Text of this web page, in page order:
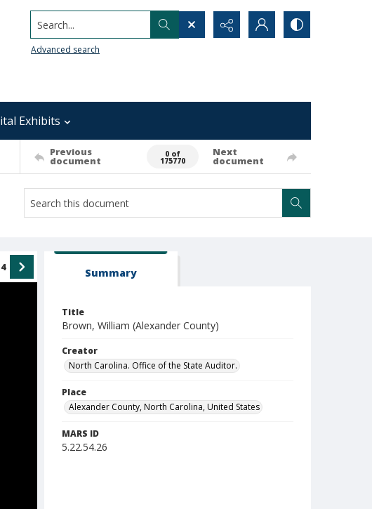
Search...
Advanced search
Exhibits
Previous
document
0 of
175770
Next
document
4 Summary
Title
Brown, William (Alexander County)
Creator
North Carolina. Office of the State Auditor.
Place
Alexander County, North Carolina, United States
MARS ID
5.22.54.26